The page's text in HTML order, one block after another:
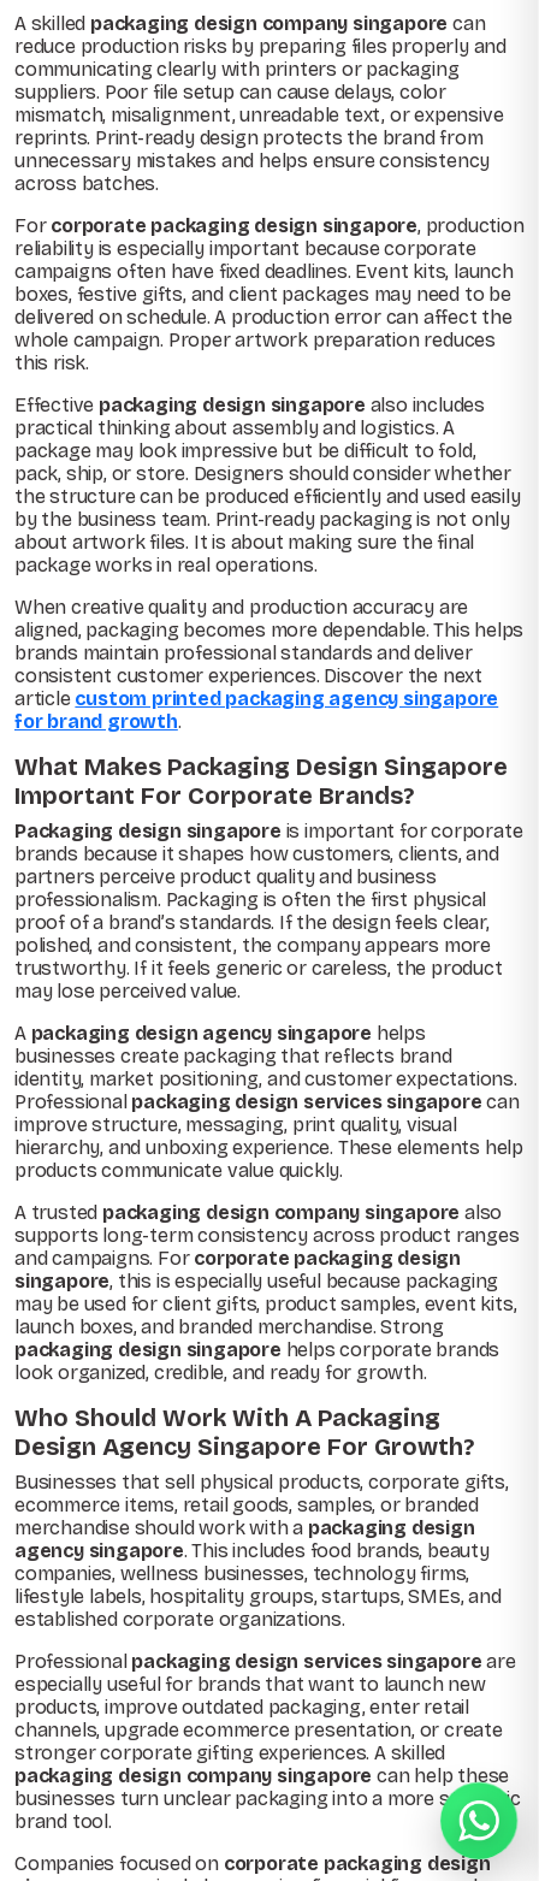
A skilled packaging design company singapore can
reduce production risks by preparing files properly and
communicating clearly with printers or packaging
suppliers. Poor file setup can cause delays, color
mismatch, misalignment, unreadable text, or expensive
reprints. Print-ready design protects the brand from
unnecessary mistakes and helps ensure consistency
across batches.
For corporate packaging design singapore, production
reliability is especially important because corporate
campaigns often have fixed deadlines. Event kits, launch
boxes, festive gifts, and client packages may need to be
delivered on schedule. A production error can affect the
whole campaign. Proper artwork preparation reduces
this risk.
Effective packaging design singapore also includes
practical thinking about assembly and logistics. A
package may look impressive but be difficult to fold,
pack, ship, or store. Designers should consider whether
the structure can be produced efficiently and used easily
by the business team. Print-ready packaging is not only
about artwork files. It is about making sure the final
package works in real operations.
When creative quality and production accuracy are
aligned, packaging becomes more dependable. This helps
brands maintain professional standards and deliver
consistent customer experiences. Discover the next
article custom printed packaging agency singapore
for brand growth.
What Makes Packaging Design Singapore
Important For Corporate Brands?
Packaging design singapore is important for corporate
brands because it shapes how customers, clients, and
partners perceive product quality and business
professionalism. Packaging is often the first physical
proof of a brand’s standards. If the design feels clear,
polished, and consistent, the company appears more
trustworthy. If it feels generic or careless, the product
may lose perceived value.
A packaging design agency singapore helps
businesses create packaging that reflects brand
identity, market positioning, and customer expectations.
Professional packaging design services singapore can
improve structure, messaging, print quality, visual
hierarchy, and unboxing experience. These elements help
products communicate value quickly.
A trusted packaging design company singapore also
supports long-term consistency across product ranges
and campaigns. For corporate packaging design
singapore, this is especially useful because packaging
may be used for client gifts, product samples, event kits,
launch boxes, and branded merchandise. Strong
packaging design singapore helps corporate brands
look organized, credible, and ready for growth.
Who Should Work With A Packaging
Design Agency Singapore For Growth?
Businesses that sell physical products, corporate gifts,
ecommerce items, retail goods, samples, or branded
merchandise should work with a packaging design
agency singapore. This includes food brands, beauty
companies, wellness businesses, technology firms,
lifestyle labels, hospitality groups, startups, SMEs, and
established corporate organizations.
Professional packaging design services singapore are
especially useful for brands that want to launch new
products, improve outdated packaging, enter retail
channels, upgrade ecommerce presentation, or create
stronger corporate gifting experiences. A skilled
packaging design company singapore can help these
businesses turn unclear packaging into a more strategic
brand tool.
Companies focused on corporate packaging design